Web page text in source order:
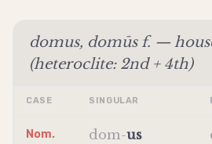
domus, domūs f. —
(heteroclite: 2nd + 4th)
CASE SINGULAR
Nom. dom-us